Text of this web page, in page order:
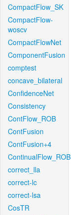
CompactFlow_SK
CompactFlow-
woscv
CompactFlowNet
ComponentFusion
comptest
concave_bilateral
ConfidenceNet
Consistency
ContFlow_ROB
ContFusion
ContFusion+4
ContinualFlow_ROB
correct_lla
correct-lc
correct-lsa
CosTR